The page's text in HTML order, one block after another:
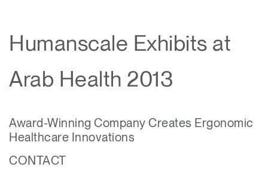
CONSULTING
ABOUT
Partners
Contact Support
Humanscale Exhibits at
Arab Health 2013
Award-Winning Company Creates Ergonomic
Healthcare Innovations
CONTACT